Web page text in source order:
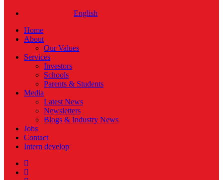
English
Home
About
Our Values
Services
Investors
Schools
Parents & Students
Media
Latest News
Newsletters
Blogs & Industry News
Jobs
Contact
Intern develop
twitter
facebook